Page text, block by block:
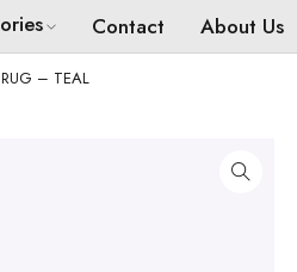
Contact About Us
– TEAL